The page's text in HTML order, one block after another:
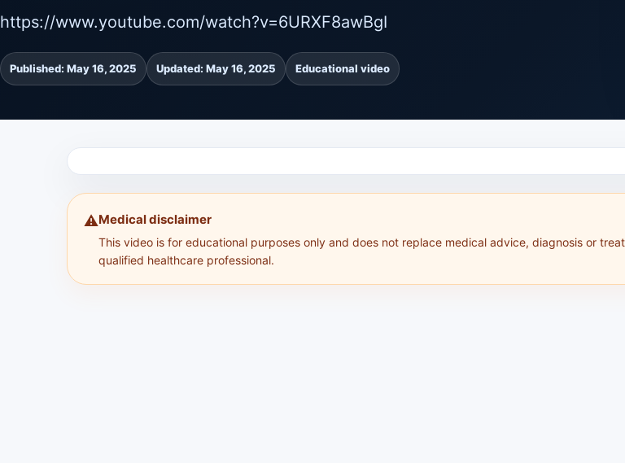
https://www.youtube.com/watch?v=6URXF8awBgI
Published: May 16, 2025 Updated: May 16, 2025 Educational video
⚠️Medical disclaimer
This video is for educational purposes only and does not replace medical advice, diagnosis or
qualified healthcare professional.